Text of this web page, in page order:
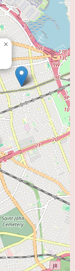
×